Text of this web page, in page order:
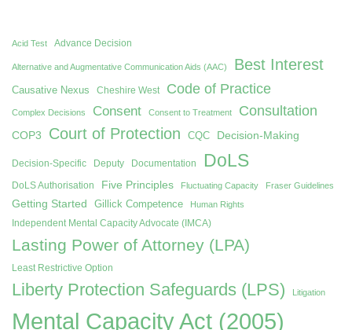
Acid Test Advance Decision
Alternative and Augmentative Communication Aids (AAC) Best Interest
Causative Nexus Cheshire West Code of Practice
Complex Decisions Consent Consent to Treatment Consultation
COP3 Court of Protection CQC Decision-Making
Decision-Specific Deputy Documentation DoLS
DoLS Authorisation Five Principles Fluctuating Capacity Fraser Guidelines
Getting Started Gillick Competence Human Rights
Independent Mental Capacity Advocate (IMCA)
Lasting Power of Attorney (LPA)
Least Restrictive Option
Liberty Protection Safeguards (LPS) Litigation
Mental Capacity Act (2005)